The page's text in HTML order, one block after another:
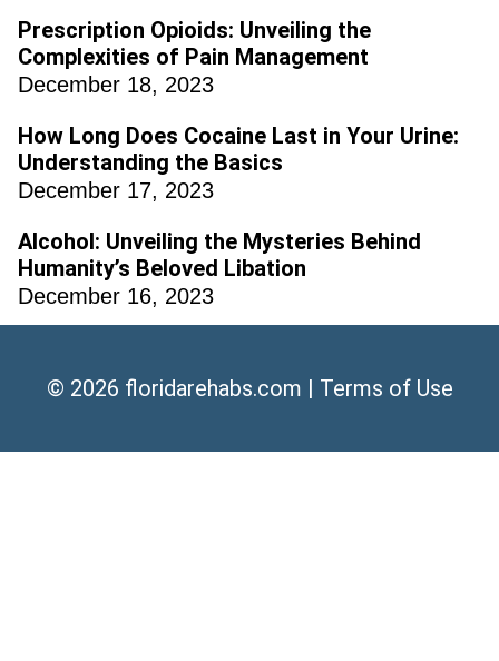
Prescription Opioids: Unveiling the
Complexities of Pain Management
December 18, 2023
How Long Does Cocaine Last in Your Urine:
Understanding the Basics
December 17, 2023
Alcohol: Unveiling the Mysteries Behind
Humanity’s Beloved Libation
December 16, 2023
© 2026 floridarehabs.com | Terms of Use